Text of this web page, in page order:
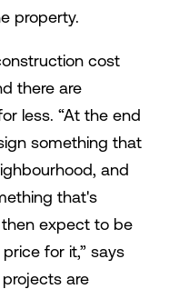
property.
cost
there are
less. “At the end
something that
and
that's
expect to be
for it,” says
are